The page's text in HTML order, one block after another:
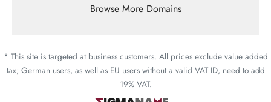
Browse More Domains
* This site is targeted at business customers. All prices exclude value added
tax; German users, as well as EU users without a valid VAT ID, need to add
19% VAT.